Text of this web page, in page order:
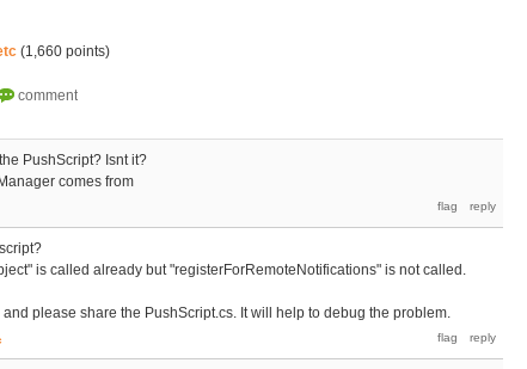
(1,660points)
PushScript? Isnt it?
comes from
is called already but "registerForRemoteNotifications" is not called.
please share the PushScript.cs. It will help to debug the problem.